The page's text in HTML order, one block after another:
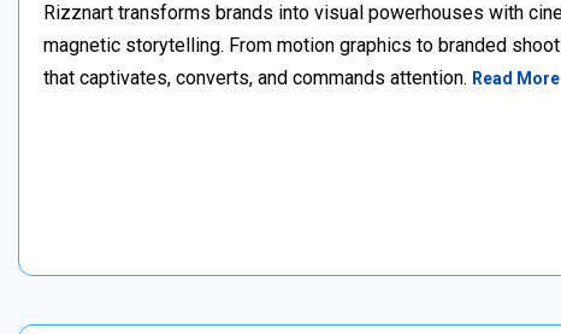
Rizznart transforms brands into visual powerhouses with
magnetic storytelling. From motion graphics to branded
that captivates, converts, and commands attention. Read More